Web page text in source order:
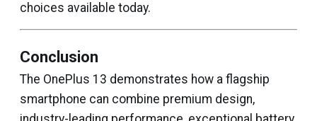
choices available today.
Conclusion
The OnePlus 13 demonstrates how a flagship
smartphone can combine premium design,